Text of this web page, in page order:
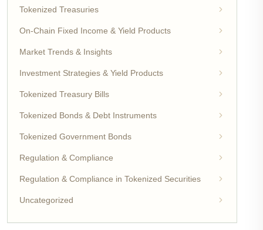
Tokenized Treasuries
On-Chain Fixed Income & Yield Products
Market Trends & Insights
Investment Strategies & Yield Products
Tokenized Treasury Bills
Tokenized Bonds & Debt Instruments
Tokenized Government Bonds
Regulation & Compliance
Regulation & Compliance in Tokenized Securities
Uncategorized